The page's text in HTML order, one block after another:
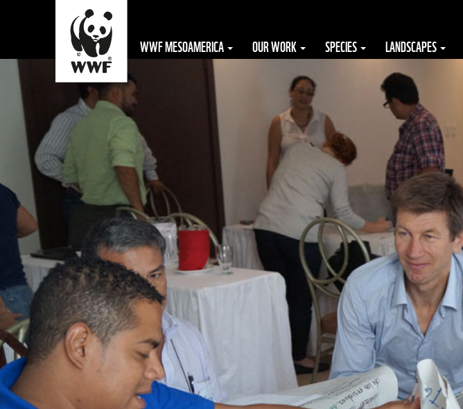
The WWF is run
at a local level
by the following
offices...
WWF MESOAMERICA OUR WORK SPECIES LANDSCAPES